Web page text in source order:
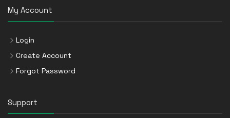
My Account
Login
Create Account
Forgot Password
Support